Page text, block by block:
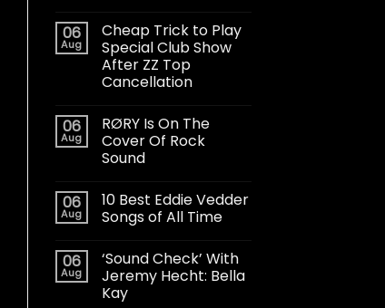
06
Aug
Cheap Trick to Play
Special Club Show
After ZZ Top
Cancellation
06
Aug
RØRY Is On The
Cover Of Rock
Sound
06
Aug
10 Best Eddie Vedder
Songs of All Time
06
Aug
‘Sound Check’ With
Jeremy Hecht: Bella
Kay